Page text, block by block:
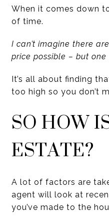
When it comes down
of time.
I can’t imagine there
price possible – but
It’s all about finding
too high so you don’t
SO HOW
ESTATE?
A lot of factors are
agent will look at
you’ve made to the